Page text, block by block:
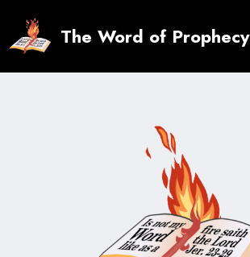
content
The Word of Prophecy